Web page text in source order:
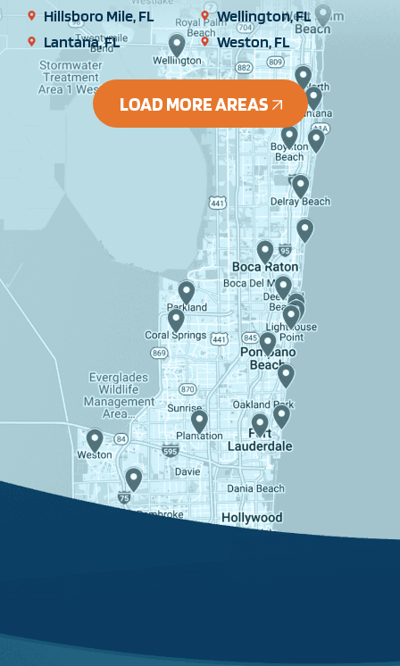
Hillsboro Mile, FL
Lantana, FL
Wellington, FL
Weston, FL
LOAD MORE AREAS